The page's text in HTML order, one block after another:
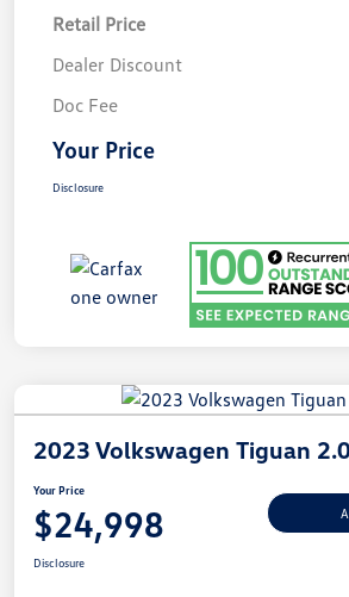
Retail Price
Dealer Discount
Doc Fee
Your Price
Disclosure
2023 Volkswagen Tiguan
Your Price
$24,998
Disclosure